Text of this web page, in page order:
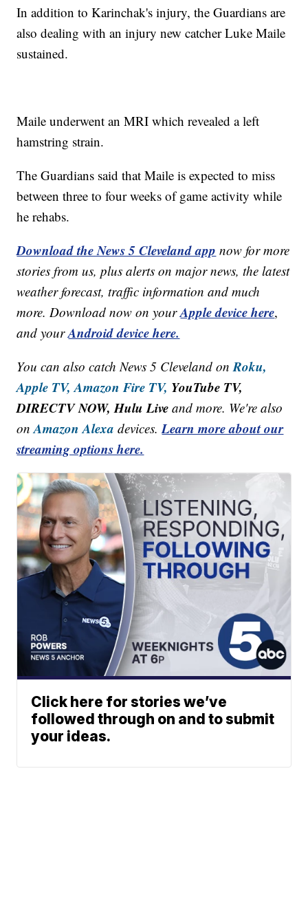
In addition to Karinchak's injury, the Guardians are
also dealing with an injury new catcher Luke Maile
sustained.
Maile underwent an MRI which revealed a left
hamstring strain.
The Guardians said that Maile is expected to miss
between three to four weeks of game activity while
he rehabs.
Download the News 5 Cleveland app now for more
stories from us, plus alerts on major news, the latest
weather forecast, traffic information and much
more. Download now on yourApple device here,
and yourAndroid device here.
You can also catch News 5 Cleveland onRoku,
Apple TV, Amazon Fire TV, YouTube TV,
DIRECTV NOW, Hulu Live and more. We're also
onAmazon Alexa devices.Learn more about our
streaming options here.
Click here for stories we’ve
followed through on and to submit
your ideas.